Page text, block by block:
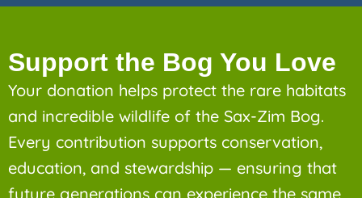
Support the Bog You Love
Your donation helps protect the rare habitats
and incredible wildlife of the Sax-Zim Bog.
Every contribution supports conservation,
education, and stewardship — ensuring that
future generations can experience the same